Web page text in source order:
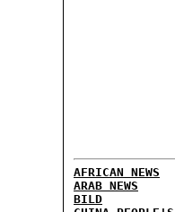
AFRICAN NEWS
ARAB NEWS
BILD